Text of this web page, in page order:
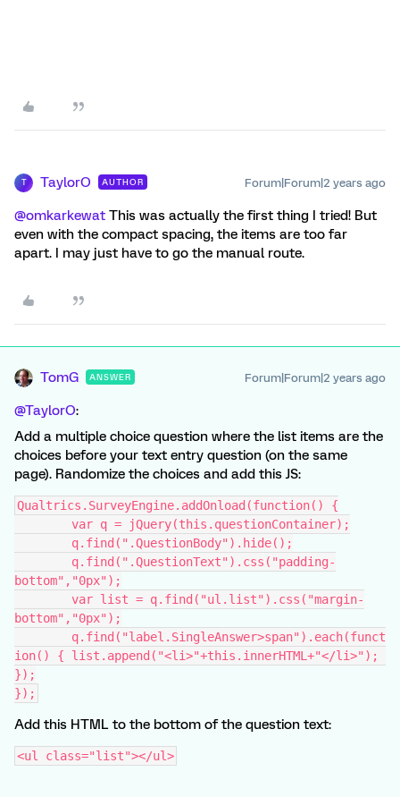
T TaylorO AUTHOR Forum|Forum|2 years ago
@omkarkewat This was actually the first thing I tried! But
even with the compact spacing, the items are too far
apart. I may just have to go the manual route.
TomG ANSWER Forum|Forum|2 years ago
@TaylorO:
Add a multiple choice question where the list items are the
choices before your text entry question (on the same
page). Randomize the choices and add this JS:
Qualtrics.SurveyEngine.addOnload(function() {
	var q = jQuery(this.questionContainer);
	q.find(".QuestionBody").hide();
bottom","0px");
bottom","0px");
ion() { list.append("<li>"+this.innerHTML+"</li>");
});
});
Add this HTML to the bottom of the question text:
<ul class="list"></ul>